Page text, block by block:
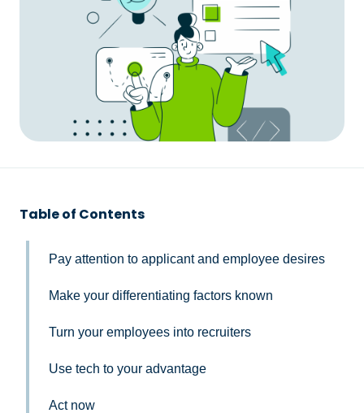
Table of Contents
Pay attention to applicant and employee desires
Make your differentiating factors known
Turn your employees into recruiters
Use tech to your advantage
Act now